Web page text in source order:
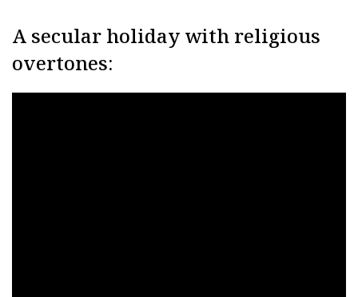
A secular holiday with religious
overtones: